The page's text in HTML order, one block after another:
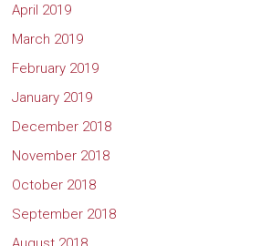
April 2019
March 2019
February 2019
January 2019
December 2018
November 2018
October 2018
September 2018